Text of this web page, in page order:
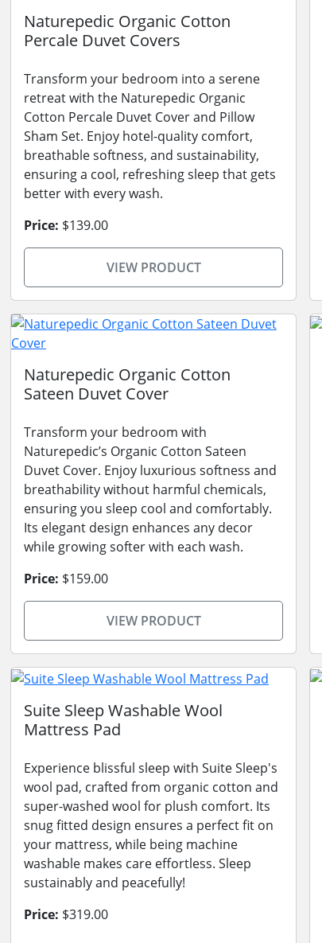
Naturepedic Organic Cotton
Percale Duvet Covers
Transform your bedroom into a serene
retreat with the Naturepedic Organic
Cotton Percale Duvet Cover and Pillow
Sham Set. Enjoy hotel-quality comfort,
breathable softness, and sustainability,
ensuring a cool, refreshing sleep that gets
better with every wash.
Price: $139.00
VIEW PRODUCT
Naturepedic Organic Cotton
Sateen Duvet Cover
Transform your bedroom with
Naturepedic’s Organic Cotton Sateen
Duvet Cover. Enjoy luxurious softness and
breathability without harmful chemicals,
ensuring you sleep cool and comfortably.
Its elegant design enhances any decor
while growing softer with each wash.
Price: $159.00
VIEW PRODUCT
Suite Sleep Washable Wool
Mattress Pad
Experience blissful sleep with Suite Sleep's
wool pad, crafted from organic cotton and
super-washed wool for plush comfort. Its
snug fitted design ensures a perfect fit on
your mattress, while being machine
washable makes care effortless. Sleep
sustainably and peacefully!
Price: $319.00